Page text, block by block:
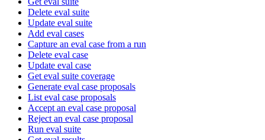
Delete eval suite
Update eval suite
Add eval cases
Capture an eval case from a run
Delete eval case
Update eval case
Get eval suite coverage
Generate eval case proposals
List eval case proposals
Accept an eval case proposal
Reject an eval case proposal
Run eval suite